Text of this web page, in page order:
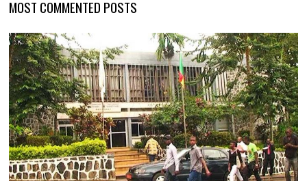
MOST COMMENTED POSTS